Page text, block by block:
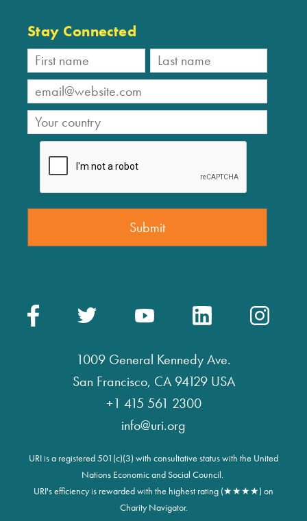
Stay Connected
1009 General Kennedy Ave.
San Francisco, CA 94129 USA
+1 415 561 2300
info@uri.org
URI is a registered 501(c)(3) with consultative status with the United
Nations Economic and Social Council.
URI's efficiency is rewarded with the highest rating (★★★★) on
Charity Navigator.